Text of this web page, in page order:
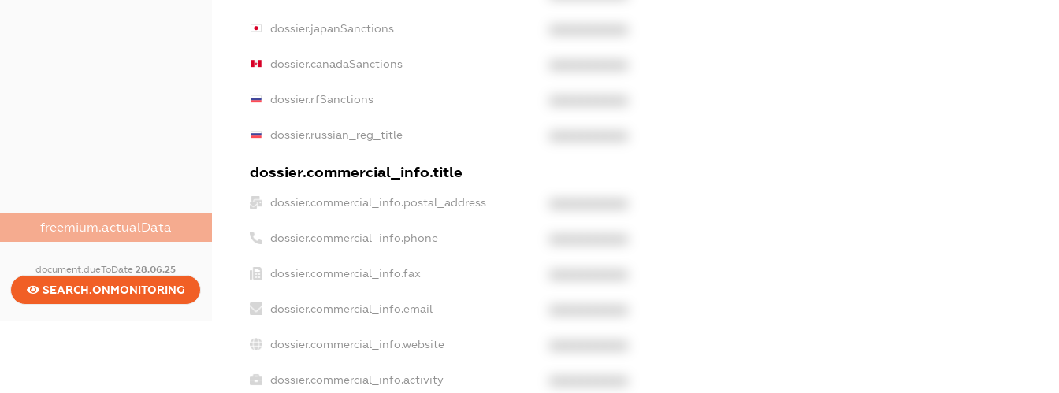
freemium.actualData
document.dueToDate28.06.25
SEARCH.ONMONITORING
dossier.japanSanctions
dossier.canadaSanctions
dossier.rfSanctions
dossier.russian_reg_title
dossier.commercial_info.title
dossier.commercial_info.postal_address
dossier.commercial_info.phone
dossier.commercial_info.fax
dossier.commercial_info.email
dossier.commercial_info.website
dossier.commercial_info.activity